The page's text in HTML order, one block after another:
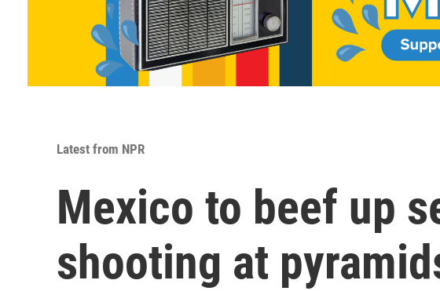
Latest from NPR
Mexico to beef up
shooting at